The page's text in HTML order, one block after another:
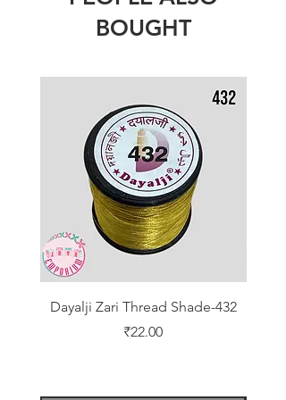
BOUGHT
Dayalji Zari Thread Shade-432
Price
₹22.00